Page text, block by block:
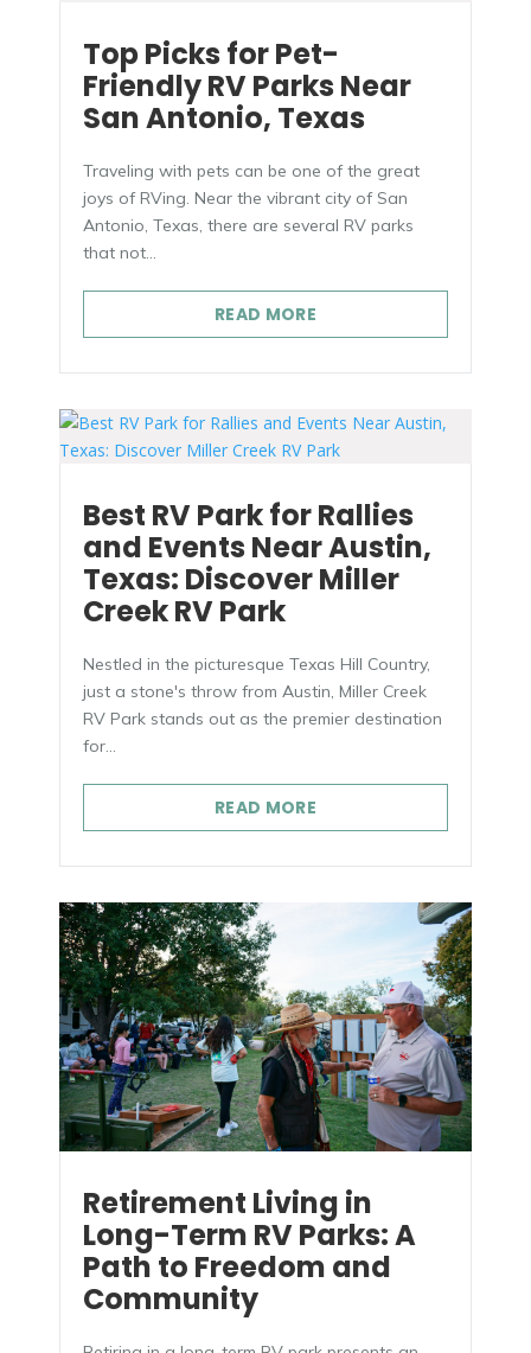
Top Picks for Pet-
Friendly RV Parks Near
San Antonio, Texas
Traveling with pets can be one of the great
joys of RVing. Near the vibrant city of San
Antonio, Texas, there are several RV parks
that not...
READ MORE
Best RV Park for Rallies
and Events Near Austin,
Texas: Discover Miller
Creek RV Park
Nestled in the picturesque Texas Hill Country,
just a stone's throw from Austin, Miller Creek
RV Park stands out as the premier destination
for...
READ MORE
Retirement Living in
Long-Term RV Parks: A
Path to Freedom and
Community